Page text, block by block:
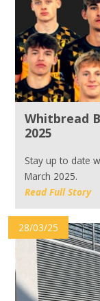
Whitbread
2025
Stay up to date
March 2025.
Read Full Story
28/03/25